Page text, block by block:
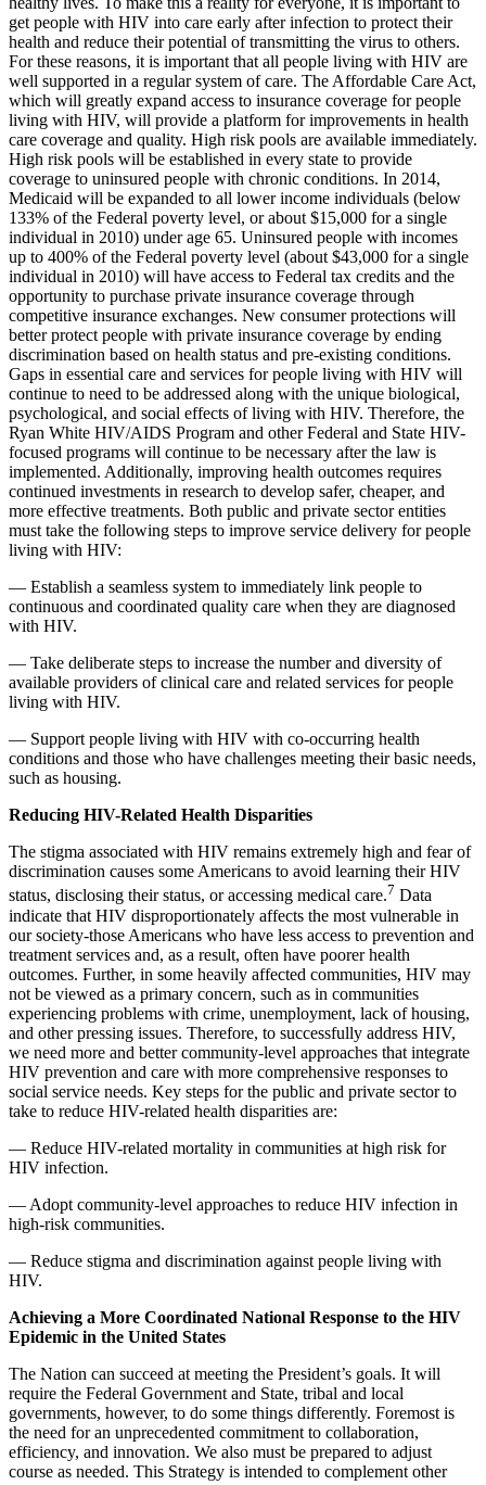
get people with HIV into care early after infection to protect their
health and reduce their potential of transmitting the virus to others.
For these reasons, it is important that all people living with HIV are
well supported in a regular system of care. The Affordable Care Act,
which will greatly expand access to insurance coverage for people
living with HIV, will provide a platform for improvements in health
care coverage and quality. High risk pools are available immediately.
High risk pools will be established in every state to provide
coverage to uninsured people with chronic conditions. In 2014,
Medicaid will be expanded to all lower income individuals (below
133% of the Federal poverty level, or about $15,000 for a single
individual in 2010) under age 65. Uninsured people with incomes
up to 400% of the Federal poverty level (about $43,000 for a single
individual in 2010) will have access to Federal tax credits and the
opportunity to purchase private insurance coverage through
competitive insurance exchanges. New consumer protections will
better protect people with private insurance coverage by ending
discrimination based on health status and pre-existing conditions.
Gaps in essential care and services for people living with HIV will
continue to need to be addressed along with the unique biological,
psychological, and social effects of living with HIV. Therefore, the
Ryan White HIV/AIDS Program and other Federal and State HIV-
focused programs will continue to be necessary after the law is
implemented. Additionally, improving health outcomes requires
continued investments in research to develop safer, cheaper, and
more effective treatments. Both public and private sector entities
must take the following steps to improve service delivery for people
living with HIV:
— Establish a seamless system to immediately link people to
continuous and coordinated quality care when they are diagnosed
with HIV.
— Take deliberate steps to increase the number and diversity of
available providers of clinical care and related services for people
living with HIV.
— Support people living with HIV with co-occurring health
conditions and those who have challenges meeting their basic needs,
such as housing.
Reducing HIV-Related Health Disparities
The stigma associated with HIV remains extremely high and fear of
discrimination causes some Americans to avoid learning their HIV
status, disclosing their status, or accessing medical care.7 Data
indicate that HIV disproportionately affects the most vulnerable in
our society-those Americans who have less access to prevention and
treatment services and, as a result, often have poorer health
outcomes. Further, in some heavily affected communities, HIV may
not be viewed as a primary concern, such as in communities
experiencing problems with crime, unemployment, lack of housing,
and other pressing issues. Therefore, to successfully address HIV,
we need more and better community-level approaches that integrate
HIV prevention and care with more comprehensive responses to
social service needs. Key steps for the public and private sector to
take to reduce HIV-related health disparities are:
— Reduce HIV-related mortality in communities at high risk for
HIV infection.
— Adopt community-level approaches to reduce HIV infection in
high-risk communities.
— Reduce stigma and discrimination against people living with
HIV.
Achieving a More Coordinated National Response to the HIV
Epidemic in the United States
The Nation can succeed at meeting the President’s goals. It will
require the Federal Government and State, tribal and local
governments, however, to do some things differently. Foremost is
the need for an unprecedented commitment to collaboration,
efficiency, and innovation. We also must be prepared to adjust
course as needed. This Strategy is intended to complement other